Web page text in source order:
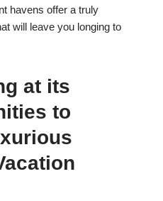
havens offer a truly
will leave you longing to
at its
to